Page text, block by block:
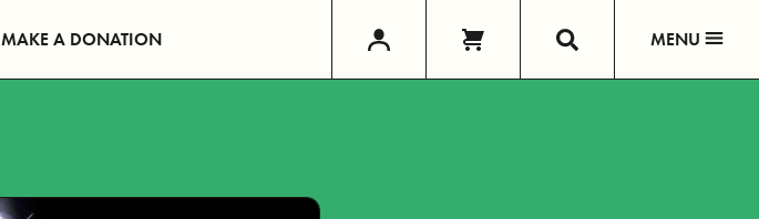
MAKE A DONATION MENU